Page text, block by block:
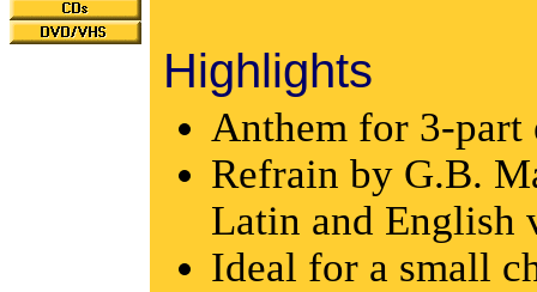
Highlights
Anthem for 3-part
Refrain by G.B.
Latin and English
Ideal for a small